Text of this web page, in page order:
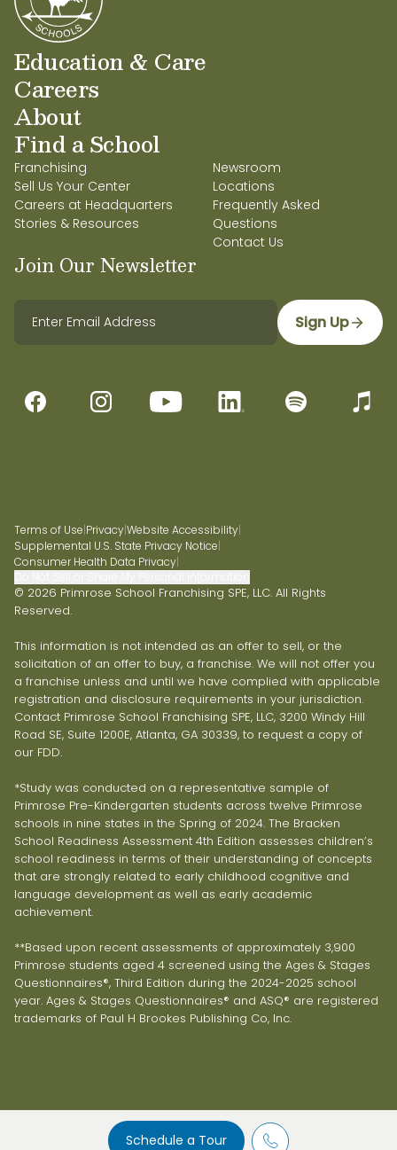
Schedule a Tour
Education & Care
Careers
About
Find a School
Franchising
Sell Us Your Center
Careers at Headquarters
Stories & Resources
Newsroom
Locations
Frequently Asked
Questions
Contact Us
Join Our Newsletter
Sign Up
Terms of Use PrivacyWebsite Accessibility
Supplemental U.S. State Privacy Notice
Consumer Health Data Privacy
© 2026 Primrose School Franchising SPE, LLC. All Rights
Reserved.
This information is not intended as an offer to sell, or the
solicitation of an offer to buy, a franchise. We will not offer you
a franchise unless and until we have complied with applicable
registration and disclosure requirements in your jurisdiction.
Contact Primrose School Franchising SPE, LLC, 3200 Windy Hill
Road SE, Suite 1200E, Atlanta, GA 30339, to request a copy of
our FDD.
*Study was conducted on a representative sample of
Primrose Pre-Kindergarten students across twelve Primrose
schools in nine states in the Spring of 2024. The Bracken
School Readiness Assessment 4th Edition assesses children’s
school readiness in terms of their understanding of concepts
that are strongly related to early childhood cognitive and
language development as well as early academic
achievement.
**Based upon recent assessments of approximately 3,900
Primrose students aged 4 screened using the Ages & Stages
Questionnaires®, Third Edition during the 2024-2025 school
year. Ages & Stages Questionnaires® and ASQ® are registered
trademarks of Paul H Brookes Publishing Co, Inc.